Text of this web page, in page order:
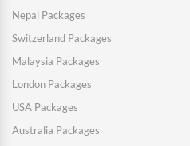
Nepal Packages
Switzerland Packages
Malaysia Packages
London Packages
USA Packages
Australia Packages